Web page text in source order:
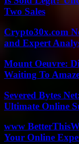
Two Sales
Crypto30x.com
and Expert
Mount Oeuvre:
Waiting To
Severed Bytes
Ultimate Online
www
Your Online